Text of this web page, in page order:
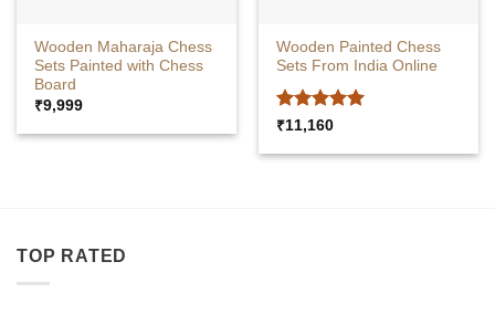
Wooden Maharaja Chess
Sets Painted with Chess
Board
₹9,999
Wooden Painted Chess
Sets From India Online
Rated5
₹11,160
TOP RATED